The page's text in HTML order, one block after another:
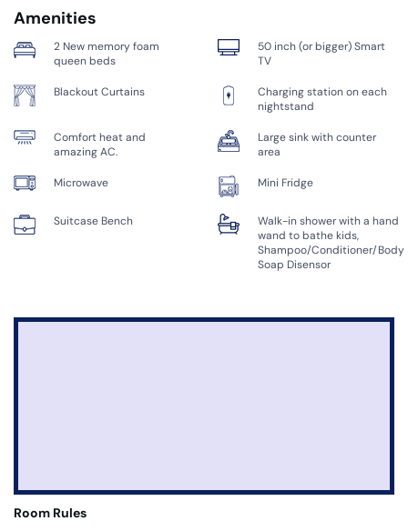
Amenities
2 New memory foam
queen beds
50 inch (or bigger) Smart
TV
Blackout Curtains
Charging station on each
nightstand
Comfort heat and
amazing AC.
Large sink with counter
area
Microwave Mini Fridge
Suitcase Bench
Walk-in shower with a hand
wand to bathe kids,
Shampoo/Conditioner/Body
Soap Disensor
Room Rules